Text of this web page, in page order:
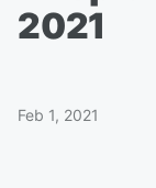
2021
Feb 1, 2021